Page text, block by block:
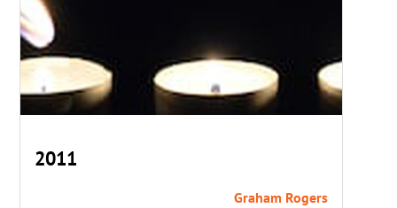
2011
Graham Rogers